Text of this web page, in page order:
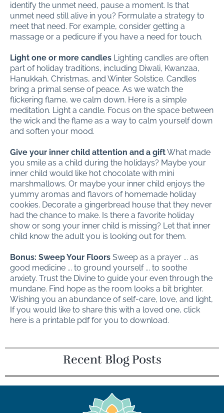
identify the unmet need, pause a moment. Is that
unmet need still alive in you? Formulate a strategy to
meet that need. For example, consider getting a
massage or a pedicure if you have a need for touch.
Light one or more candles Lighting candles are often
part of holiday traditions, including Diwali, Kwanzaa,
Hanukkah, Christmas, and Winter Solstice. Candles
bring a primal sense of peace. As we watch the
flickering flame, we calm down. Here is a simple
meditation. Light a candle. Focus on the space between
the wick and the flame as a way to calm yourself down
and soften your mood.
Give your inner child attention and a giftWhat made
you smile as a child during the holidays? Maybe your
inner child would like hot chocolate with mini
marshmallows. Or maybe your inner child enjoys the
yummy aromas and flavors of homemade holiday
cookies. Decorate a gingerbread house that they never
had the chance to make. Is there a favorite holiday
show or song your inner child is missing? Let that inner
child know the adult you is looking out for them.
Bonus: Sweep Your Floors Sweep as a prayer ... as
good medicine ... to ground yourself ... to soothe
anxiety. Trust the Divine to guide your even through the
mundane. Find hope as the room looks a bit brighter.
Wishing you an abundance of self-care, love, and light,
If you would like to share this with a loved one, click
here is a printable pdf for you to download.
Recent Blog Posts